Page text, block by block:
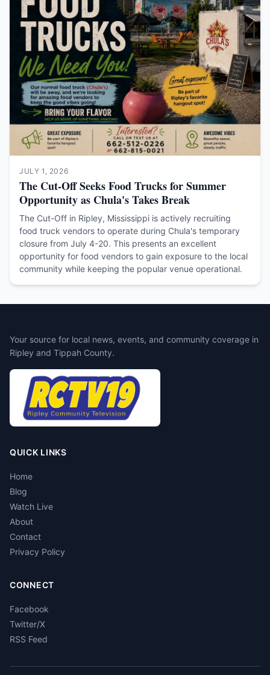
JULY 1, 2026
The Cut-Off Seeks Food Trucks for Summer
Opportunity as Chula's Takes Break
The Cut-Off in Ripley, Mississippi is actively recruiting
food truck vendors to operate during Chula's temporary
closure from July 4-20. This presents an excellent
opportunity for food vendors to gain exposure to the local
community while keeping the popular venue operational.
Your source for local news, events, and community coverage in
Ripley and Tippah County.
QUICK LINKS
Home
Blog
Watch Live
About
Contact
Privacy Policy
CONNECT
Facebook
Twitter/X
RSS Feed